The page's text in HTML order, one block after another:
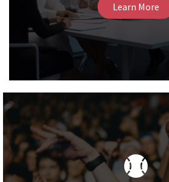
Learn More